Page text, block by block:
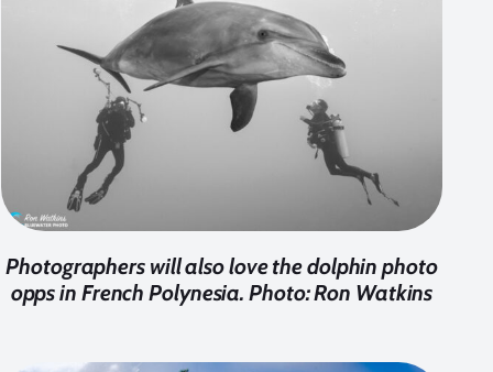
Photographers will also love the dolphin photo
opps in French Polynesia. Photo: Ron Watkins